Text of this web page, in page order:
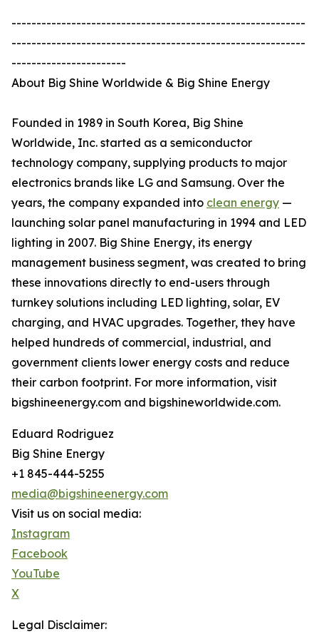
-----------------------------------------------------------
-----------------------------------------------------------
-----------------------
About Big Shine Worldwide & Big Shine Energy
Founded in 1989 in South Korea, Big Shine
Worldwide, Inc. started as a semiconductor
technology company, supplying products to major
electronics brands like LG and Samsung. Over the
years, the company expanded into clean energy —
launching solar panel manufacturing in 1994 and LED
lighting in 2007. Big Shine Energy, its energy
management business segment, was created to bring
these innovations directly to end-users through
turnkey solutions including LED lighting, solar, EV
charging, and HVAC upgrades. Together, they have
helped hundreds of commercial, industrial, and
government clients lower energy costs and reduce
their carbon footprint. For more information, visit
bigshineenergy.com and bigshineworldwide.com.
Eduard Rodriguez
Big Shine Energy
+1 845-444-5255
media@bigshineenergy.com
Visit us on social media:
Instagram
Facebook
YouTube
X
Legal Disclaimer: